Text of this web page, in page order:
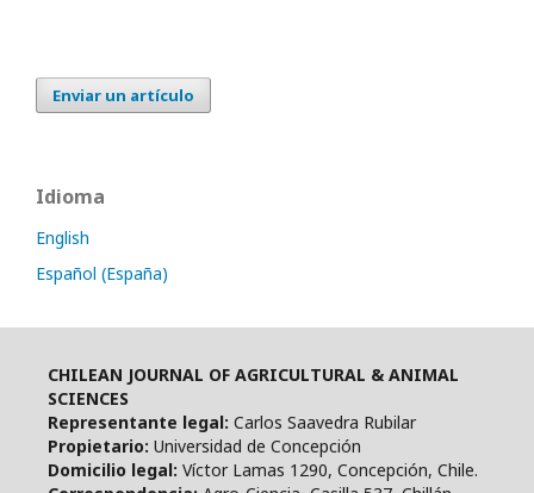
Enviar un artículo
Idioma
English
Español (España)
CHILEAN JOURNAL OF AGRICULTURAL & ANIMAL
SCIENCES
Representante legal: Carlos Saavedra Rubilar
Propietario: Universidad de Concepción
Domicilio legal: Víctor Lamas 1290, Concepción, Chile.